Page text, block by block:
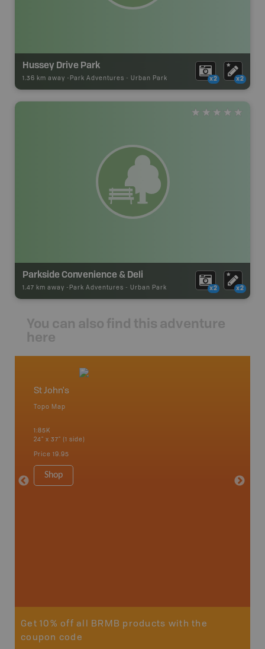
Hussey Drive Park
1.36 km away - Park Adventures - Urban Park x2 x2
Parkside Convenience & Deli
1.47 km away - Park Adventures - Urban Park x2 x2
You can also find this adventure
here
St John's
Topo Map
1:85K
24" x 37" (1 side)
Price 19.95
Shop
Price
Get 10% off all BRMB products with the
coupon code